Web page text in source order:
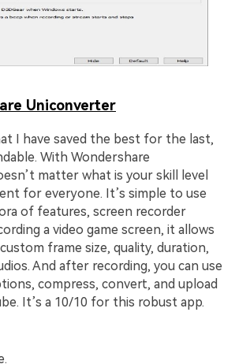
Uniconverter
I have saved the best for the last,
With Wondershare
matter what is your skill level
for everyone. It’s simple to use
of features, screen recorder
a video game screen, it allows
frame size, quality, duration,
And after recording, you can use
compress, convert, and upload
It’s a 10/10 for this robust app.